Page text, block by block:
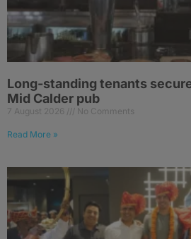
Long-standing tenants
Mid Calder pub
7 August 2026 No Comments
Read More »